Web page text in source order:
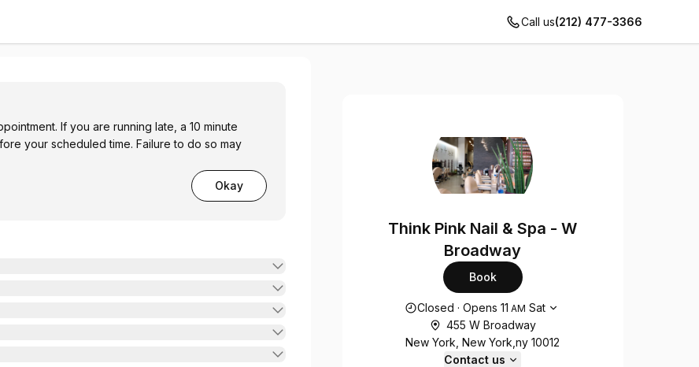
Call us(212) 477-3366
If you are running late, a 10 minute
your scheduled time. Failure to do so may
Okay
Think Pink Nail & Spa - W
Broadway
Book
Opening hours
Closed · Opens 11 AM Sat
455 W Broadway
New York, New York,ny 10012
Contact us